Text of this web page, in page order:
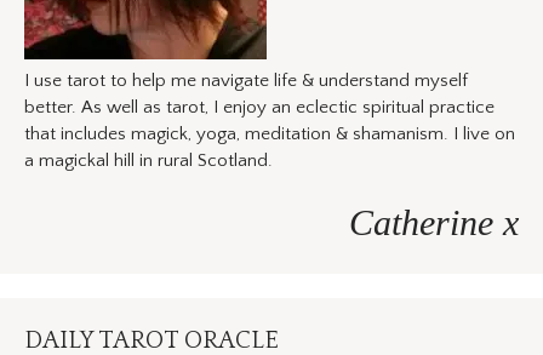
I use tarot to help me navigate life & understand myself
better. As well as tarot, I enjoy an eclectic spiritual practice
that includes magick, yoga, meditation & shamanism. I live on
a magickal hill in rural Scotland.
Catherine x
DAILY TAROT ORACLE